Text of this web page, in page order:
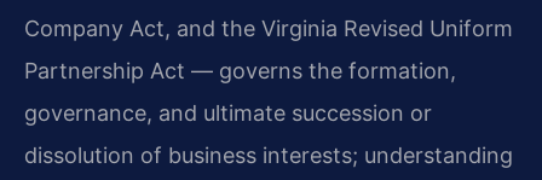
Company Act, and the Virginia Revised Uniform
Partnership Act — governs the formation,
governance, and ultimate succession or
dissolution of business interests; understanding